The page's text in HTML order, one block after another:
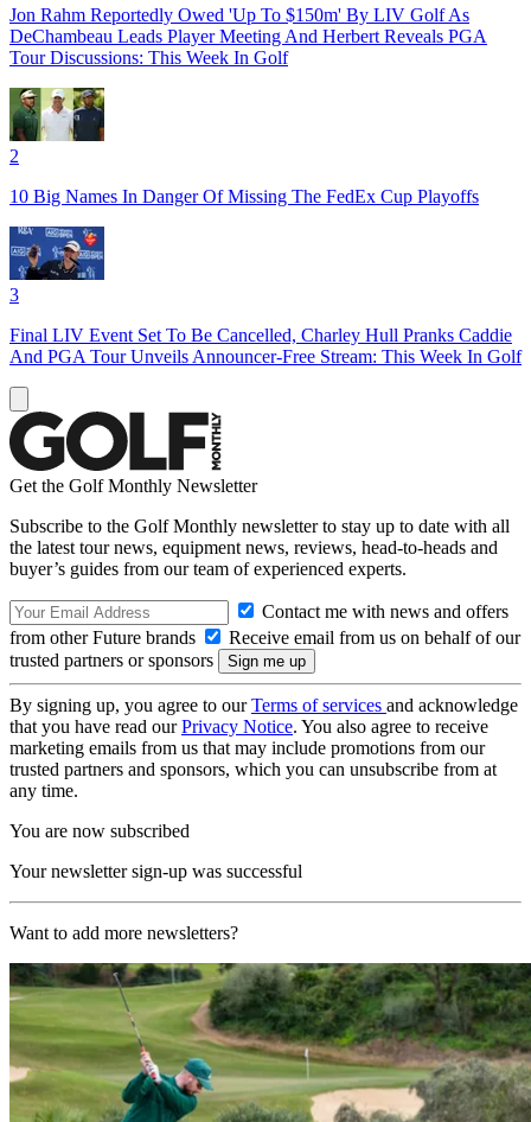
Jon Rahm Reportedly Owed 'Up To $150m' By LIV Golf As
DeChambeau Leads Player Meeting And Herbert Reveals PGA
Tour Discussions: This Week In Golf
2
10 Big Names In Danger Of Missing The FedEx Cup Playoffs
3
Final LIV Event Set To Be Cancelled, Charley Hull Pranks Caddie
And PGA Tour Unveils Announcer-Free Stream: This Week In Golf
Get the Golf Monthly Newsletter
Subscribe to the Golf Monthly newsletter to stay up to date with all
the latest tour news, equipment news, reviews, head-to-heads and
buyer’s guides from our team of experienced experts.
Contact me with news and offers
from other Future brands
Receive email from us on behalf of our
trusted partners or sponsors
By signing up, you agree to ourTerms of services and acknowledge
that you have read ourPrivacy Notice. You also agree to receive
marketing emails from us that may include promotions from our
trusted partners and sponsors, which you can unsubscribe from at
any time.
You are now subscribed
Your newsletter sign-up was successful
Want to add more newsletters?